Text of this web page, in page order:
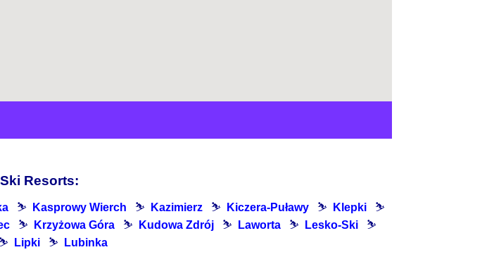
Resorts:
⛷ Kasprowy Wierch ⛷ Kazimierz ⛷ Kiczera-Puławy ⛷ Klepki
⛷
⛷ Krzyżowa Góra ⛷ Kudowa Zdrój ⛷ Laworta ⛷ Lesko-Ski
⛷
Lipki ⛷ Lubinka